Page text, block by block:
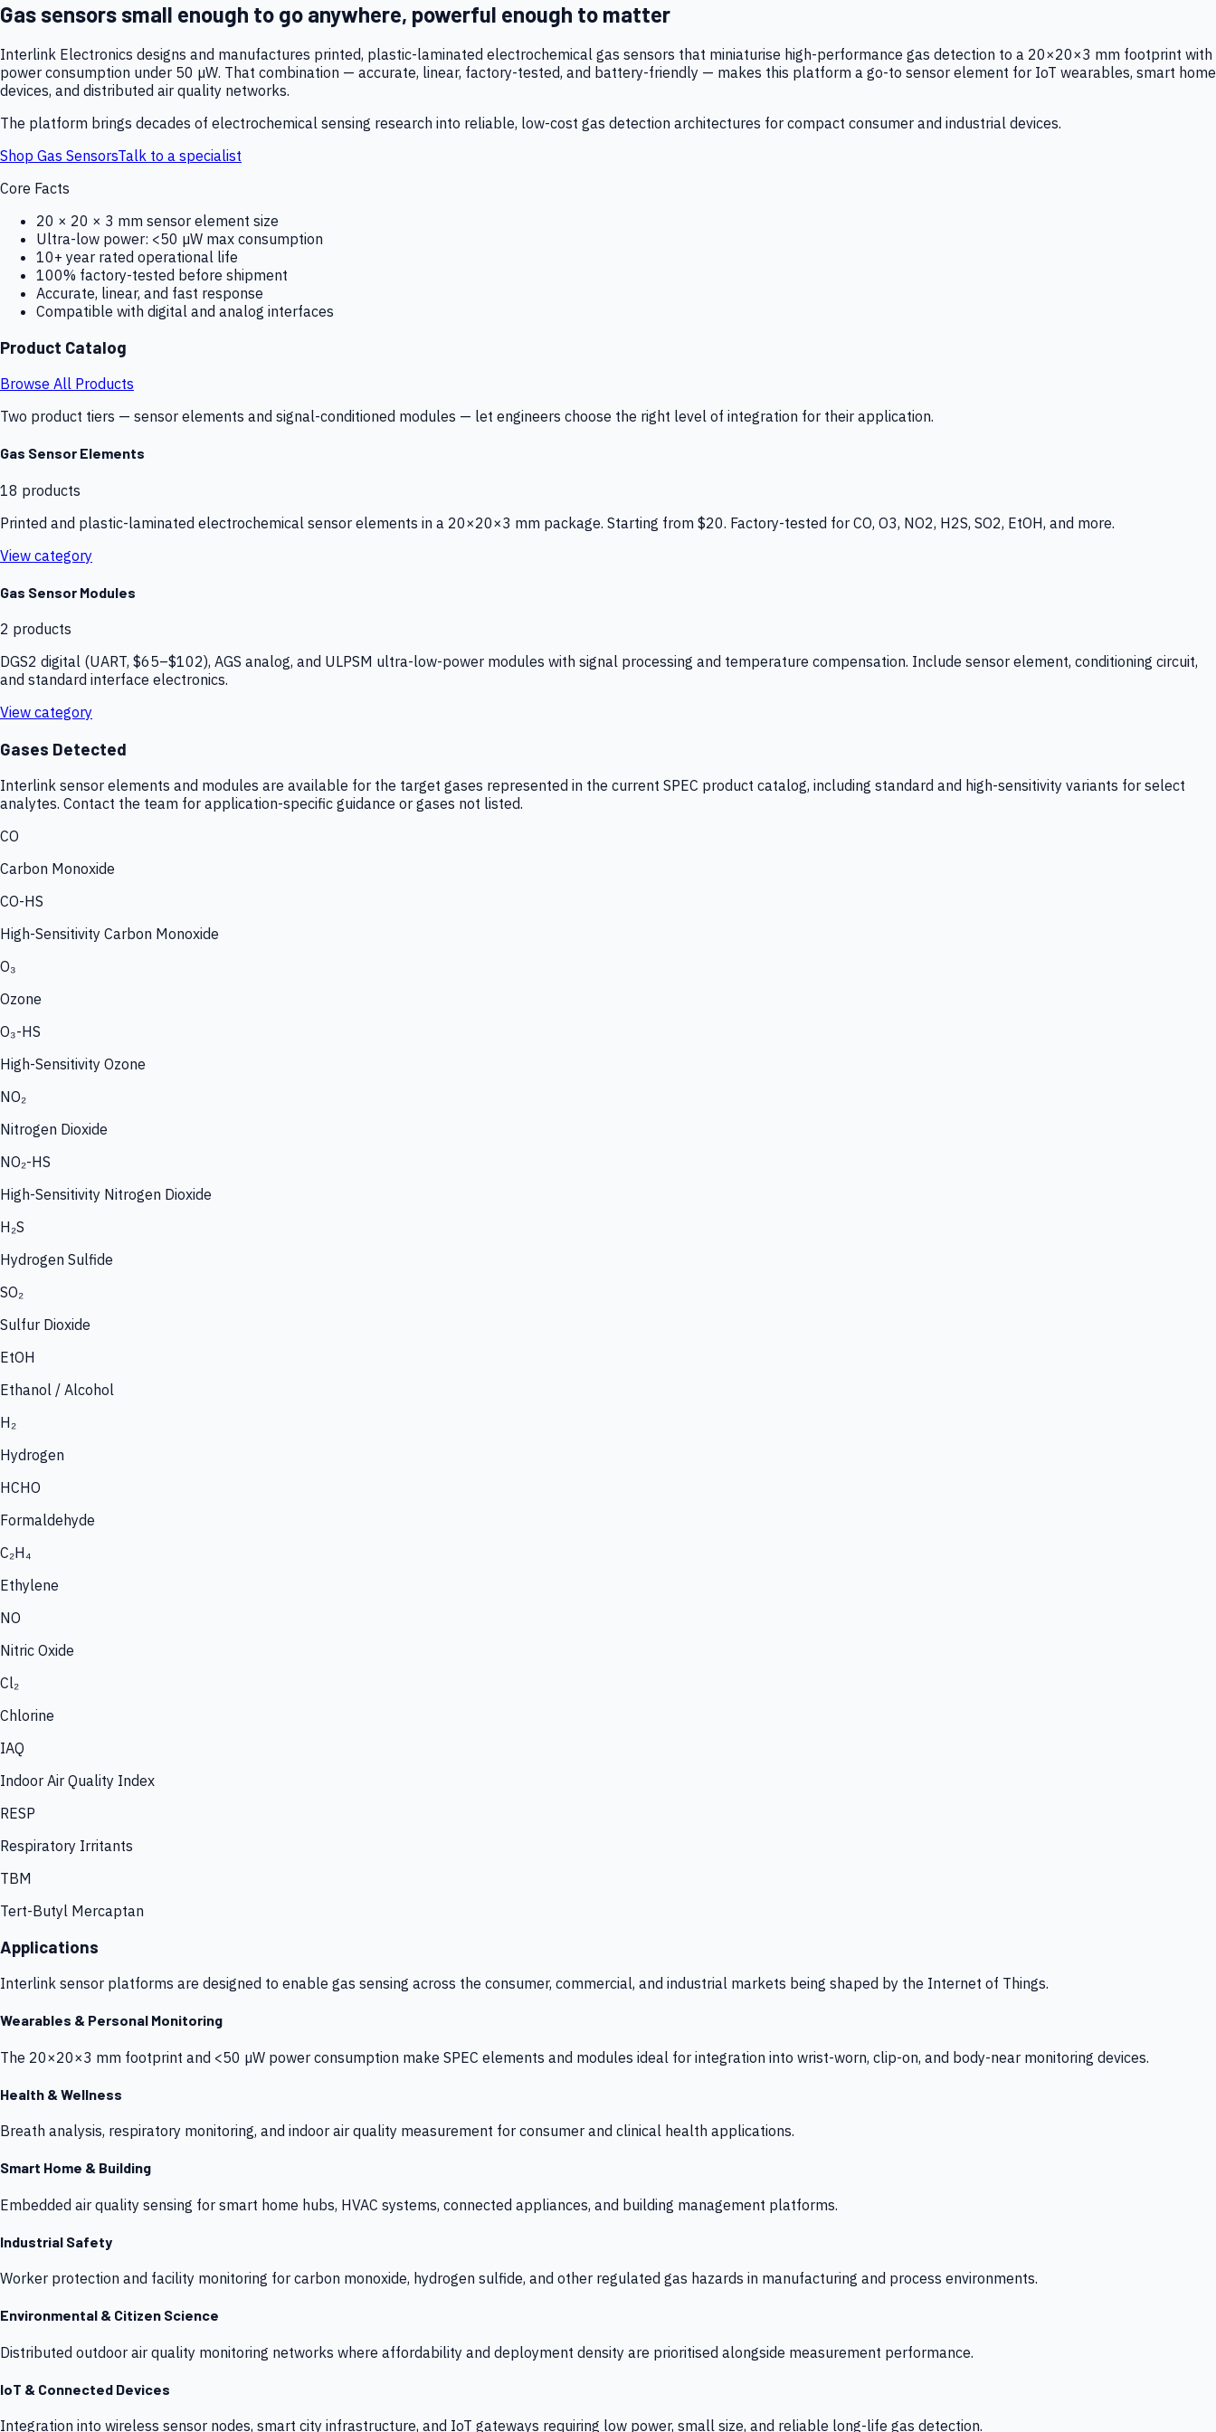
Gas sensors small enough to go anywhere, powerful enough to matter
Interlink Electronics designs and manufactures printed, plastic-laminated electrochemical gas sensors that miniaturise high-performance gas detection to a 20×20×3 mm footprint with
power consumption under 50 µW. That combination — accurate, linear, factory-tested, and battery-friendly — makes this platform a go-to sensor element for IoT wearables, smart home
devices, and distributed air quality networks.
The platform brings decades of electrochemical sensing research into reliable, low-cost gas detection architectures for compact consumer and industrial devices.
Shop Gas SensorsTalk to a specialist
Core Facts
20 × 20 × 3 mm sensor element size
Ultra-low power: <50 µW max consumption
10+ year rated operational life
100% factory-tested before shipment
Accurate, linear, and fast response
Compatible with digital and analog interfaces
Product Catalog
Browse All Products
Two product tiers — sensor elements and signal-conditioned modules — let engineers choose the right level of integration for their application.
Gas Sensor Elements
18 products
Printed and plastic-laminated electrochemical sensor elements in a 20×20×3 mm package. Starting from $20. Factory-tested for CO, O3, NO2, H2S, SO2, EtOH, and more.
View category
Gas Sensor Modules
2 products
DGS2 digital (UART, $65–$102), AGS analog, and ULPSM ultra-low-power modules with signal processing and temperature compensation. Include sensor element, conditioning circuit,
and standard interface electronics.
View category
Gases Detected
Interlink sensor elements and modules are available for the target gases represented in the current SPEC product catalog, including standard and high-sensitivity variants for select
analytes. Contact the team for application-specific guidance or gases not listed.
CO
Carbon Monoxide
CO-HS
High-Sensitivity Carbon Monoxide
O₃
Ozone
O₃-HS
High-Sensitivity Ozone
NO₂
Nitrogen Dioxide
NO₂-HS
High-Sensitivity Nitrogen Dioxide
H₂S
Hydrogen Sulfide
SO₂
Sulfur Dioxide
EtOH
Ethanol / Alcohol
H₂
Hydrogen
HCHO
Formaldehyde
C₂H₄
Ethylene
NO
Nitric Oxide
Cl₂
Chlorine
IAQ
Indoor Air Quality Index
RESP
Respiratory Irritants
TBM
Tert-Butyl Mercaptan
Applications
Interlink sensor platforms are designed to enable gas sensing across the consumer, commercial, and industrial markets being shaped by the Internet of Things.
Wearables & Personal Monitoring
The 20×20×3 mm footprint and <50 µW power consumption make SPEC elements and modules ideal for integration into wrist-worn, clip-on, and body-near monitoring devices.
Health & Wellness
Breath analysis, respiratory monitoring, and indoor air quality measurement for consumer and clinical health applications.
Smart Home & Building
Embedded air quality sensing for smart home hubs, HVAC systems, connected appliances, and building management platforms.
Industrial Safety
Worker protection and facility monitoring for carbon monoxide, hydrogen sulfide, and other regulated gas hazards in manufacturing and process environments.
Environmental & Citizen Science
Distributed outdoor air quality monitoring networks where affordability and deployment density are prioritised alongside measurement performance.
IoT & Connected Devices
Integration into wireless sensor nodes, smart city infrastructure, and IoT gateways requiring low power, small size, and reliable long-life gas detection.